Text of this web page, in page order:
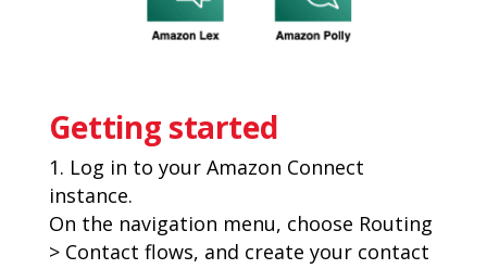
Getting started
Log in to your Amazon Connect
instance.
On the navigation menu, choose Routing
> Contact flows, and create your contact